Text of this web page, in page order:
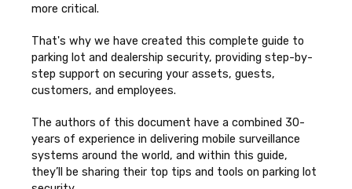
more critical.
That's why we have created this complete guide to
parking lot and dealership security, providing step-by-
step support on securing your assets, guests,
customers, and employees.
The authors of this document have a combined 30-
years of experience in delivering mobile surveillance
systems around the world, and within this guide,
they’ll be sharing their top tips and tools on parking lot